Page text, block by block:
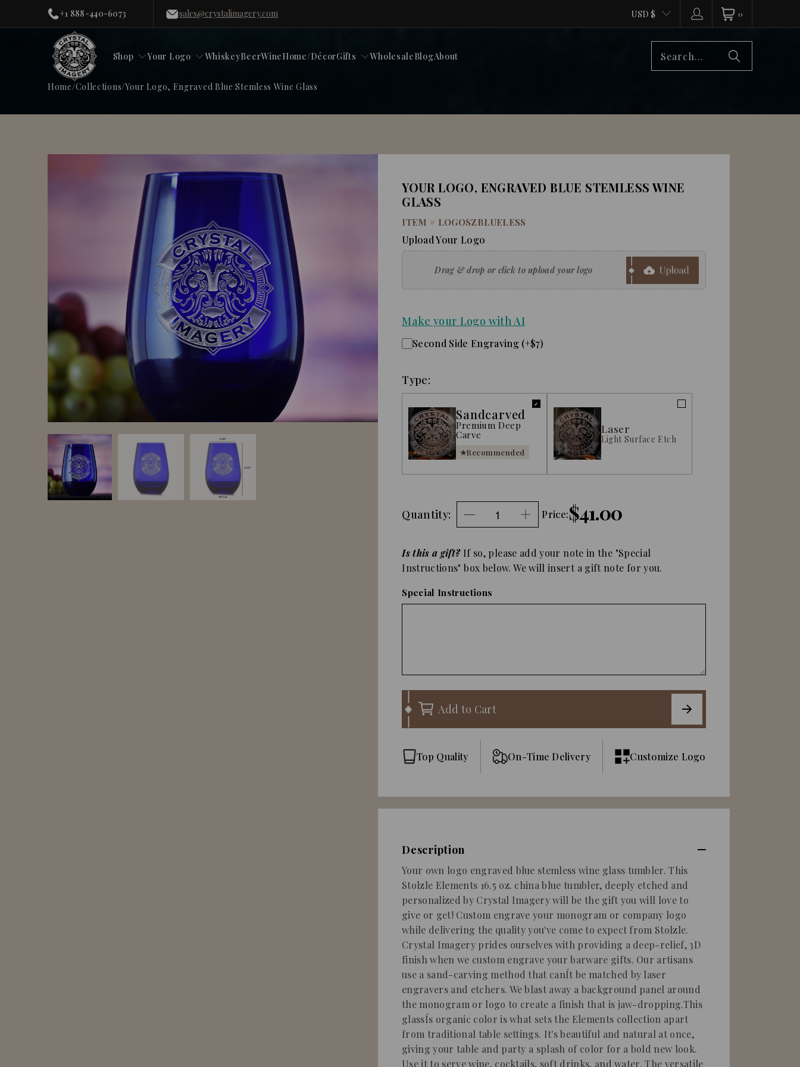
+1 888-440-6073 sales@crystalimagery.com USD $ 0
Shop Your Logo WhiskeyBeerWineHome/DécorGifts WholesaleBlogAbout
Home/Collections/Your Logo, Engraved Blue Stemless Wine Glass
YOUR LOGO, ENGRAVED BLUE STEMLESS WINE
GLASS
ITEM # LOGOSZBLUELESS
Upload Your Logo
Make your Logo with AI
Second Side Engraving (+$7)
Type:
Sandcarved
Premium Deep
Carve
Recommended
Laser
Light Surface Etch
Quantity: Price:$41.00
Is this a gift? If so, please add your note in the "Special
Instructions" box below. We will insert a gift note for you.
Special Instructions
Add to Cart
Top Quality On-Time Delivery Customize Logo
Description
Your own logo engraved blue stemless wine glass tumbler. This
Stolzle Elements 16.5 oz. china blue tumbler, deeply etched and
personalized by Crystal Imagery will be the gift you will love to
give or get! Custom engrave your monogram or company logo
while delivering the quality you've come to expect from Stolzle.
Crystal Imagery prides ourselves with providing a deep-relief, 3D
finish when we custom engrave your barware gifts. Our artisans
use a sand-carving method that canÍt be matched by laser
engravers and etchers. We blast away a background panel around
the monogram or logo to create a finish that is jaw-dropping.This
glassÍs organic color is what sets the Elements collection apart
from traditional table settings. It's beautiful and natural at once,
giving your table and party a splash of color for a bold new look.
Use it to serve wine, cocktails, soft drinks, and water. The versatile